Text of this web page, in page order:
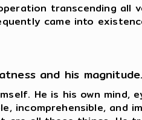
transcending all
came into
and his magnitude.
He is his own mind,
incomprehensible, and